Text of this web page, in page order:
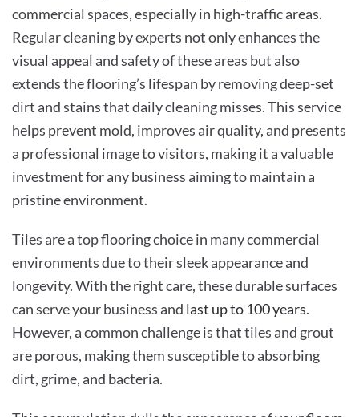
commercial spaces, especially in high-traffic areas.
Regular cleaning by experts not only enhances the
visual appeal and safety of these areas but also
extends the flooring’s lifespan by removing deep-set
dirt and stains that daily cleaning misses. This service
helps prevent mold, improves air quality, and presents
a professional image to visitors, making it a valuable
investment for any business aiming to maintain a
pristine environment.
Tiles are a top flooring choice in many commercial
environments due to their sleek appearance and
longevity. With the right care, these durable surfaces
can serve your business and last up to 100 years.
However, a common challenge is that tiles and grout
are porous, making them susceptible to absorbing
dirt, grime, and bacteria.